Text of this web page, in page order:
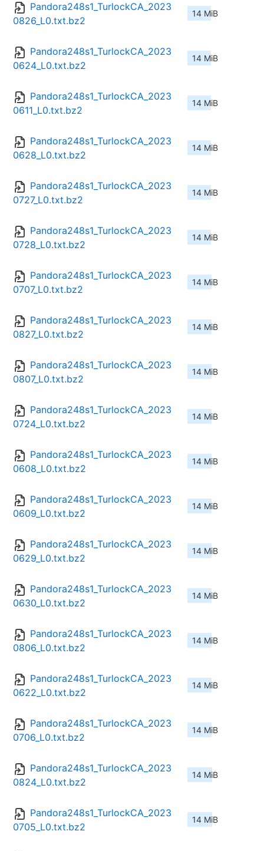
Pandora248s1_TurlockCA_2023
0826_L0.txt.bz2
14 MiB
Pandora248s1_TurlockCA_2023
0624_L0.txt.bz2
14 MiB
Pandora248s1_TurlockCA_2023
0611_L0.txt.bz2
14 MiB
Pandora248s1_TurlockCA_2023
0628_L0.txt.bz2
14 MiB
Pandora248s1_TurlockCA_2023
0727_L0.txt.bz2
14 MiB
Pandora248s1_TurlockCA_2023
0728_L0.txt.bz2
14 MiB
Pandora248s1_TurlockCA_2023
0707_L0.txt.bz2
14 MiB
Pandora248s1_TurlockCA_2023
0827_L0.txt.bz2
14 MiB
Pandora248s1_TurlockCA_2023
0807_L0.txt.bz2
14 MiB
Pandora248s1_TurlockCA_2023
0724_L0.txt.bz2
14 MiB
Pandora248s1_TurlockCA_2023
0608_L0.txt.bz2
14 MiB
Pandora248s1_TurlockCA_2023
0609_L0.txt.bz2
14 MiB
Pandora248s1_TurlockCA_2023
0629_L0.txt.bz2
14 MiB
Pandora248s1_TurlockCA_2023
0630_L0.txt.bz2
14 MiB
Pandora248s1_TurlockCA_2023
0806_L0.txt.bz2
14 MiB
Pandora248s1_TurlockCA_2023
0622_L0.txt.bz2
14 MiB
Pandora248s1_TurlockCA_2023
0706_L0.txt.bz2
14 MiB
Pandora248s1_TurlockCA_2023
0824_L0.txt.bz2
14 MiB
Pandora248s1_TurlockCA_2023
0705_L0.txt.bz2
14 MiB